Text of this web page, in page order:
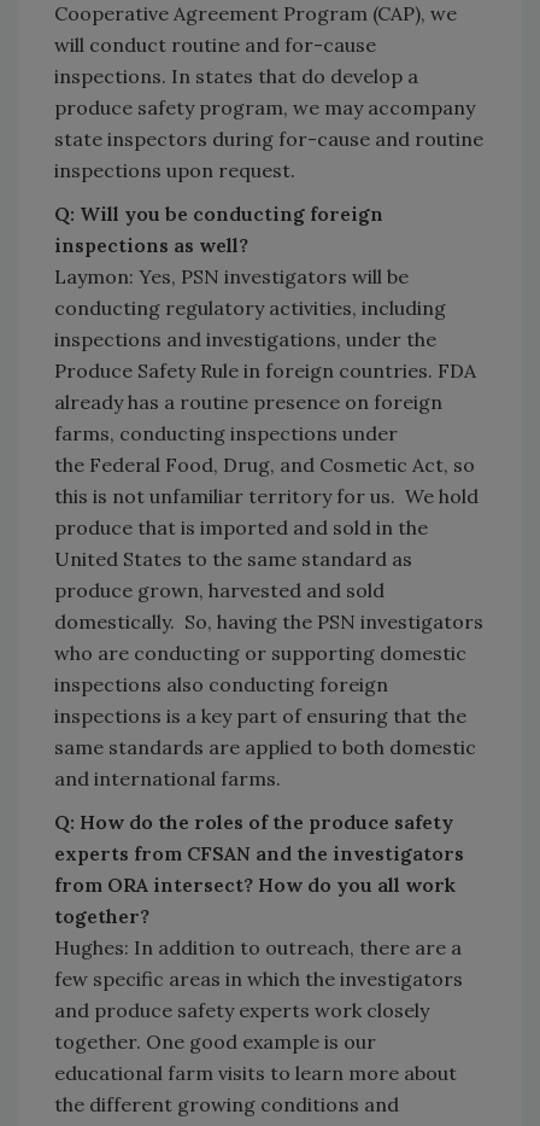
Cooperative Agreement Program (CAP), we
will conduct routine and for-cause
inspections. In states that do develop a
produce safety program, we may accompany
state inspectors during for-cause and routine
inspections upon request.
Q: Will you be conducting foreign
inspections as well?
Laymon: Yes, PSN investigators will be
conducting regulatory activities, including
inspections and investigations, under the
Produce Safety Rule in foreign countries. FDA
already has a routine presence on foreign
farms, conducting inspections under
the Federal Food, Drug, and Cosmetic Act, so
this is not unfamiliar territory for us. We hold
produce that is imported and sold in the
United States to the same standard as
produce grown, harvested and sold
domestically. So, having the PSN investigators
who are conducting or supporting domestic
inspections also conducting foreign
inspections is a key part of ensuring that the
same standards are applied to both domestic
and international farms.
Q: How do the roles of the produce safety
experts from CFSAN and the investigators
from ORA intersect? How do you all work
together?
Hughes: In addition to outreach, there are a
few specific areas in which the investigators
and produce safety experts work closely
together. One good example is our
educational farm visits to learn more about
the different growing conditions and